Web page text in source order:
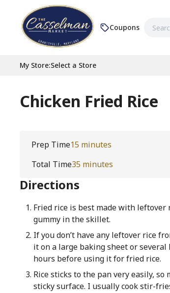
Coupons
My Store:Select a Store
Chicken Fried Rice
Prep Time15 minutes
Total Time35 minutes
Directions
Fried rice is best made with leftover
gummy in the skillet.
If you don’t have any leftover rice
it on a large baking sheet or
hours before using it for fried rice.
Rice sticks to the pan very easily, so
sticky surface. I usually cook stir-